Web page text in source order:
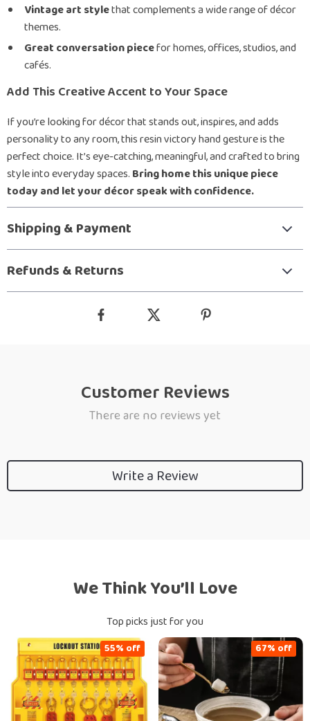
Vintage art stylethat complements a wide range of décor
themes.
Great conversation piecefor homes, offices, studios, and
cafés.
Add This Creative Accent to Your Space
If you’re looking for décor that stands out, inspires, and adds
personality to any room, this resin victory hand gesture is the
perfect choice. It’s eye-catching, meaningful, and crafted to bring
style into everyday spaces. Bring home this unique piece
today and let your décor speak with confidence.
Shipping & Payment
Refunds & Returns
Customer Reviews
There are no reviews yet
Write a Review
We Think You’ll Love
Top picks just for you
55% off 67% off